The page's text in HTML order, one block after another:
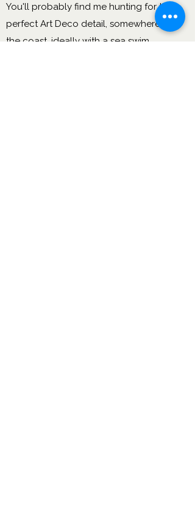
You'll probably find me hunting for the
perfect Art Deco detail, somewhere near
the coast, ideally with a sea swim